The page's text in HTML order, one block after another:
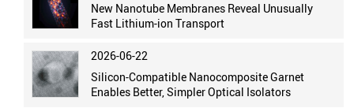
New Nanotube Membranes Reveal Unusually
Fast Lithium-ion Transport
2026-06-22
Silicon-Compatible Nanocomposite Garnet
Enables Better, Simpler Optical Isolators